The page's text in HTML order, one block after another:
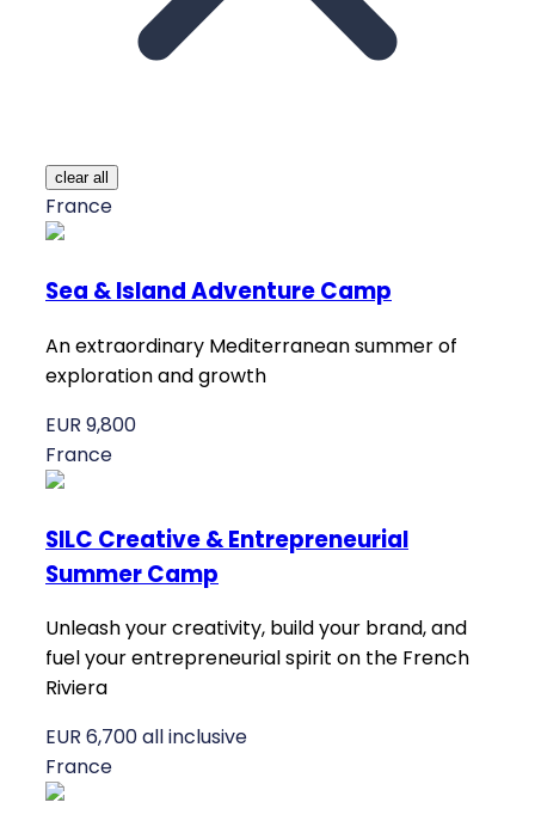
clear all
France
Sea & Island Adventure Camp
An extraordinary Mediterranean summer of
exploration and growth
EUR 9,800
France
SILC Creative & Entrepreneurial
Summer Camp
Unleash your creativity, build your brand, and
fuel your entrepreneurial spirit on the French
Riviera
EUR 6,700 all inclusive
France